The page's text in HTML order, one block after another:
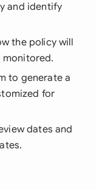
and identify
the policy will
monitored.
to generate a
for
dates and